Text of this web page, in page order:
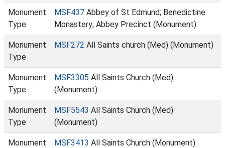
Monument
Type
MSF437 Abbey of St Edmund; Benedictine
Monastery; Abbey Precinct (Monument)
Monument
Type
MSF272 All Saints church (Med) (Monument)
Monument
Type
MSF3305 All Saints Church (Med)
(Monument)
Monument
Type
MSF5543 All Saints Church (Med)
(Monument)
Monument
MSF3413 All Saints Church (Monument)